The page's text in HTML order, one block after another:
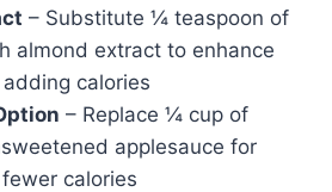
– Substitute ¼ teaspoon of
almond extract to enhance
calories
– Replace ¼ cup of
applesauce for
calories